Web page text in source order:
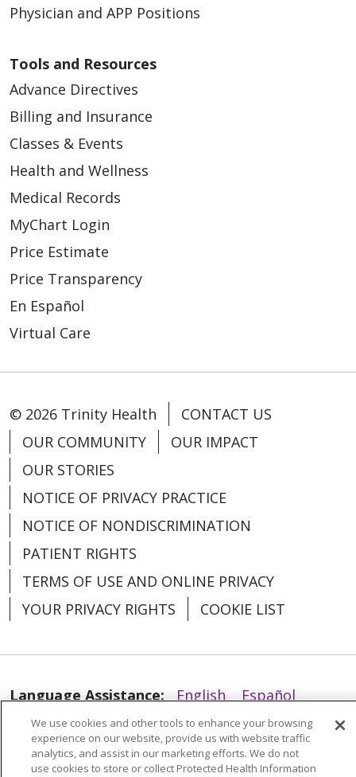
03/11/2026
03/03/2026
02/24/2026
02/24/2026
Physician and APP Positions
Tools and Resources
Advance Directives
Billing and Insurance
Classes & Events
Health and Wellness
Medical Records
MyChart Login
Price Estimate
Price Transparency
En Español
Virtual Care
© 2026 Trinity Health
CONTACT US
OUR COMMUNITY
OUR IMPACT
OUR STORIES
NOTICE OF PRIVACY PRACTICE
NOTICE OF NONDISCRIMINATION
PATIENT RIGHTS
TERMS OF USE AND ONLINE PRIVACY
YOUR PRIVACY RIGHTS
COOKIE LIST
Language Assistance: English
Español
العربية
中文 Việt SHQIP 한국어
বাংলা
POLSKI
Deutsch Italiano 日本語
We use cookies and other tools to enhance your browsing
experience on our website, provide us with website traffic
analytics, and assist in our marketing efforts. We do not
use cookies to store or collect Protected Health Information